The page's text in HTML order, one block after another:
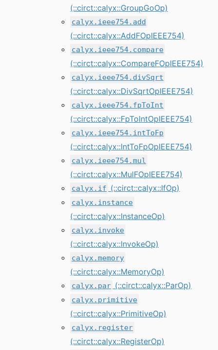
(::circt::calyx::GroupGoOp)
calyx.ieee754.add
(::circt::calyx::AddFOpIEEE754)
calyx.ieee754.compare
(::circt::calyx::CompareFOpIEEE754)
calyx.ieee754.divSqrt
(::circt::calyx::DivSqrtOpIEEE754)
calyx.ieee754.fpToInt
(::circt::calyx::FpToIntOpIEEE754)
calyx.ieee754.intToFp
(::circt::calyx::IntToFpOpIEEE754)
calyx.ieee754.mul
(::circt::calyx::MulFOpIEEE754)
calyx.if (::circt::calyx::IfOp)
calyx.instance
(::circt::calyx::InstanceOp)
calyx.invoke
(::circt::calyx::InvokeOp)
calyx.memory
(::circt::calyx::MemoryOp)
calyx.par (::circt::calyx::ParOp)
calyx.primitive
(::circt::calyx::PrimitiveOp)
calyx.register
(::circt::calyx::RegisterOp)